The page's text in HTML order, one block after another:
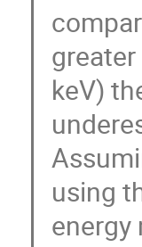
keV)
using
energy